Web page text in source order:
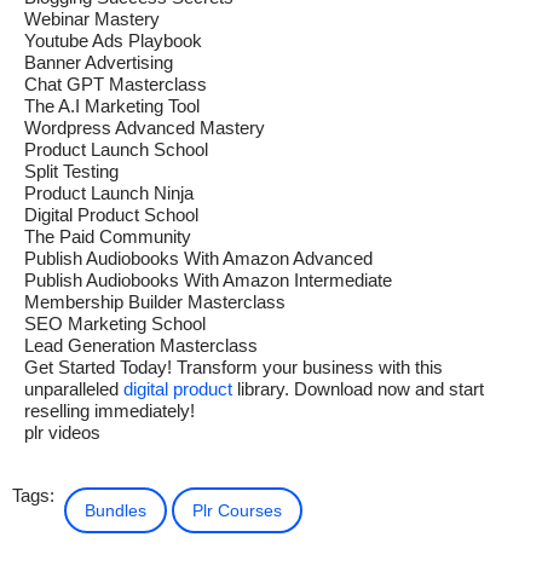
Webinar Mastery
Youtube Ads Playbook
Banner Advertising
Chat GPT Masterclass
The A.I Marketing Tool
Wordpress Advanced Mastery
Product Launch School
Split Testing
Product Launch Ninja
Digital Product School
The Paid Community
Publish Audiobooks With Amazon Advanced
Publish Audiobooks With Amazon Intermediate
Membership Builder Masterclass
SEO Marketing School
Lead Generation Masterclass
Get Started Today! Transform your business with this
unparalleled digital product library. Download now and start
reselling immediately!
plr videos
Tags:
Bundles Plr Courses